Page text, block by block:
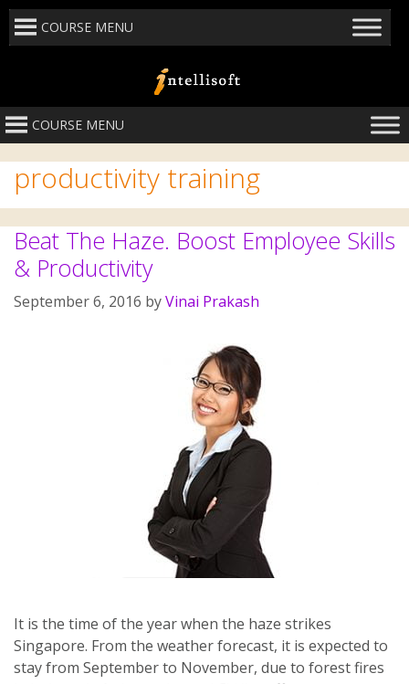
COURSE MENU
COURSE MENU
productivity training
Beat The Haze. Boost Employee Skills
& Productivity
September 6, 2016 byVinai Prakash
It is the time of the year when the haze strikes
Singapore. From the weather forecast, it is expected to
stay from September to November, due to forest fires